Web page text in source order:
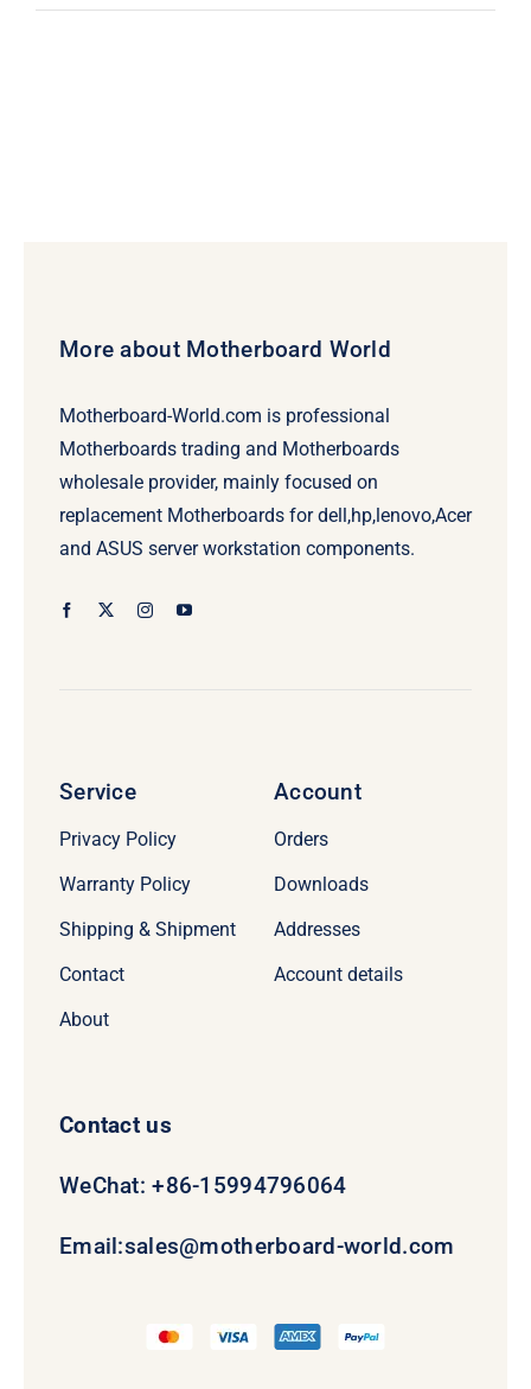
More about Motherboard World
Motherboard-World.com is professional
Motherboards trading and Motherboards
wholesale provider, mainly focused on
replacement Motherboards for dell,hp,lenovo,Acer
and ASUS server workstation components.
Service
Privacy Policy
Warranty Policy
Shipping & Shipment
Contact
About
Account
Orders
Downloads
Addresses
Account details
Contact us
WeChat: +86-15994796064
Email:sales@motherboard-world.com